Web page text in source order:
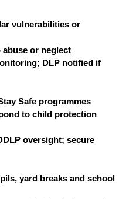
vulnerabilities or
or neglect
DLP notified if
Safe programmes
to child protection
oversight; secure
yard breaks and school